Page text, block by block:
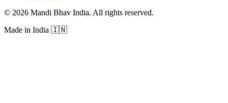
© 2026 Mandi Bhav India. All rights reserved.
Made in India 🇮🇳